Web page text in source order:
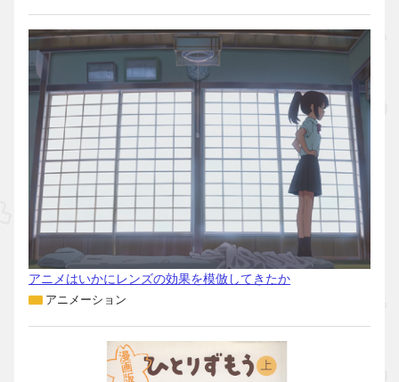
アニメはいかにレンズの効果を模倣してきたか
アニメーション